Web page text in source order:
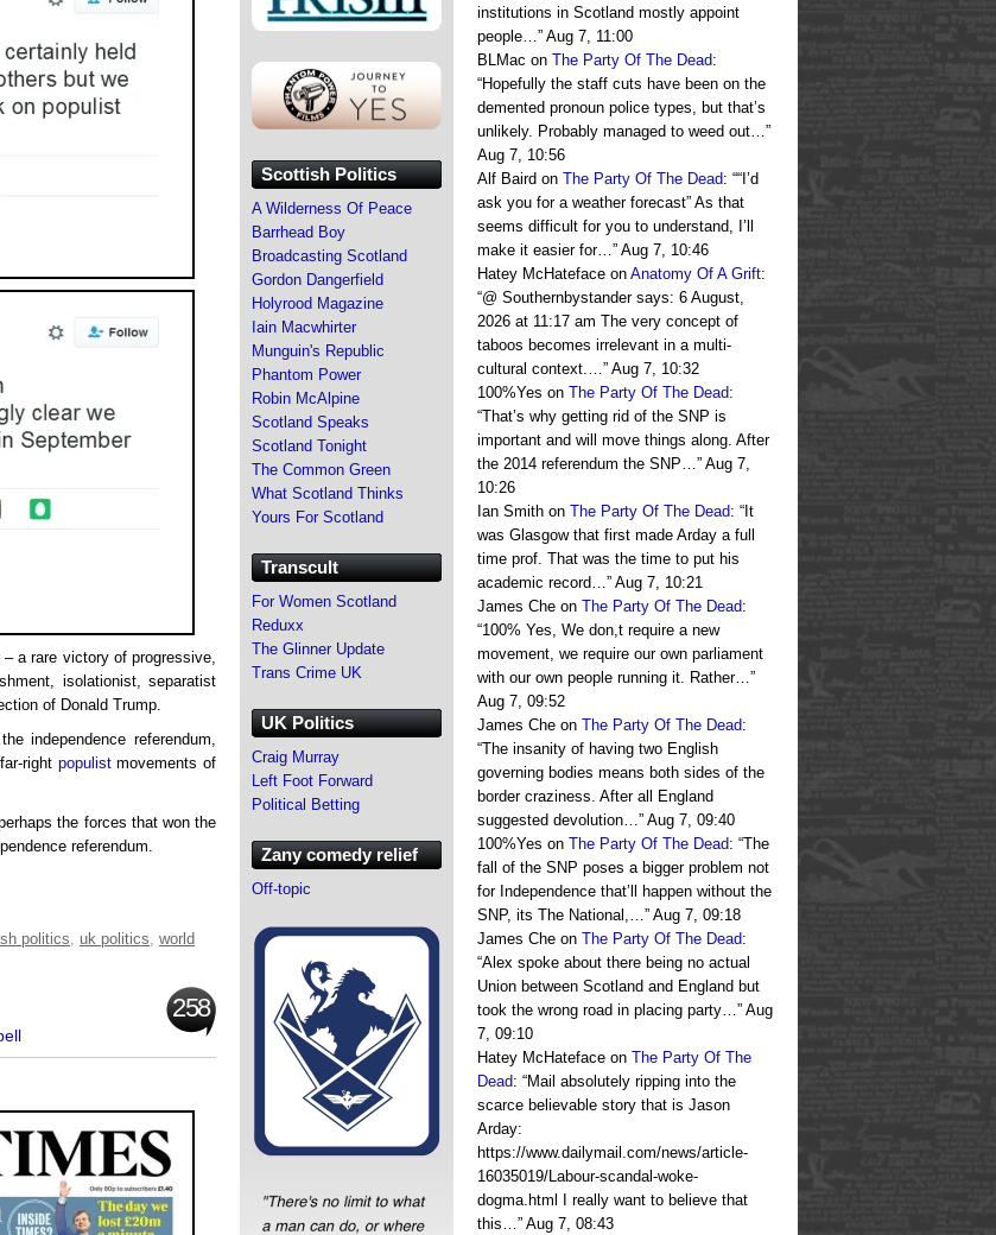
a rare victory of progressive,
isolationist, separatist
of Donald Trump.
independence referendum,
right populistmovements of
the forces that won the
referendum.
politics uk politics world
258
institutions in Scotland mostly appoint
people…” Aug 7, 11:00
BLMac on The Party Of The Dead:
“Hopefully the staff cuts have been on the
demented pronoun police types, but that’s
unlikely. Probably managed to weed out…”
Aug 7, 10:56
Alf Baird on The Party Of The Dead: ““I’d
ask you for a weather forecast” As that
seems difficult for you to understand, I’ll
make it easier for…” Aug 7, 10:46
Hatey McHateface on Anatomy Of A Grift:
“@ Southernbystander says: 6 August,
2026 at 11:17 am The very concept of
taboos becomes irrelevant in a multi-
cultural context.…” Aug 7, 10:32
100%Yes on The Party Of The Dead:
“That’s why getting rid of the SNP is
important and will move things along. After
the 2014 referendum the SNP…” Aug 7,
10:26
Ian Smith on The Party Of The Dead: “ It
was Glasgow that first made Arday a full
time prof. That was the time to put his
academic record…” Aug 7, 10:21
James Che on The Party Of The Dead:
“100% Yes, We don,t require a new
movement, we require our own parliament
with our own people running it. Rather…”
Aug 7, 09:52
James Che on The Party Of The Dead:
“The insanity of having two English
governing bodies means both sides of the
border craziness. After all England
suggested devolution…” Aug 7, 09:40
100%Yes on The Party Of The Dead: “The
fall of the SNP poses a bigger problem not
for Independence that’ll happen without the
SNP, its The National,…” Aug 7, 09:18
James Che on The Party Of The Dead:
“Alex spoke about there being no actual
Union between Scotland and England but
took the wrong road in placing party…” Aug
7, 09:10
Hatey McHateface on The Party Of The
Dead: “Mail absolutely ripping into the
scarce believable story that is Jason
Arday:
https://www.dailymail.com/news/article-
16035019/Labour-scandal-woke-
dogma.html I really want to believe that
this…” Aug 7, 08:43
Scottish Politics
A Wilderness Of Peace
Barrhead Boy
Broadcasting Scotland
Gordon Dangerfield
Holyrood Magazine
Iain Macwhirter
Munguin's Republic
Phantom Power
Robin McAlpine
Scotland Speaks
Scotland Tonight
The Common Green
What Scotland Thinks
Yours For Scotland
Transcult
For Women Scotland
Reduxx
The Glinner Update
Trans Crime UK
UK Politics
Craig Murray
Left Foot Forward
Political Betting
Zany comedy relief
Off-topic